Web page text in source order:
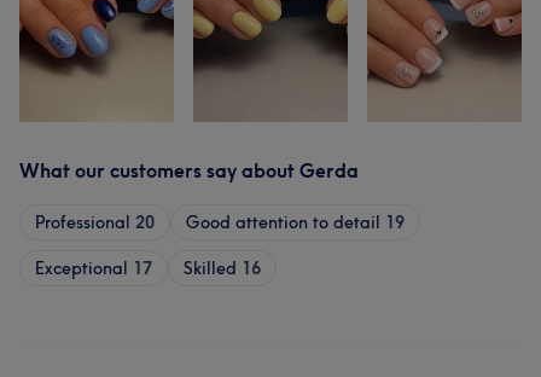
What our customers say about Gerda
Professional 20 Good attention to detail 19
Exceptional 17 Skilled 16